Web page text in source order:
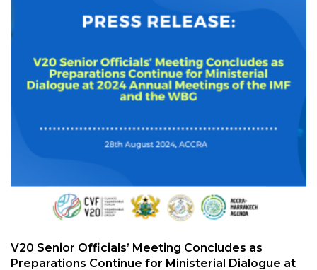
V20 Senior Officials’ Meeting Concludes as
Preparations Continue for Ministerial Dialogue at